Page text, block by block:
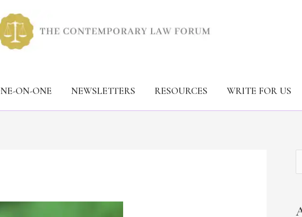
ON-ONE NEWSLETTERS RESOURCES WRITE FOR US